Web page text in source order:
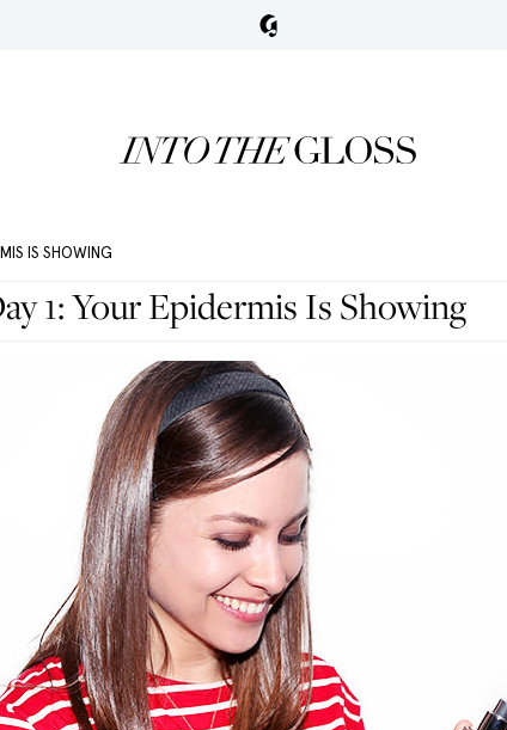
IS SHOWING
1: Your Epidermis Is Showing